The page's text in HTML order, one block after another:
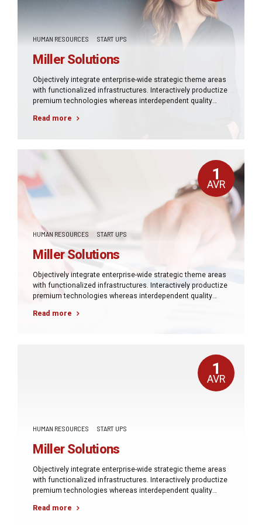
HUMAN RESOURCES START UPS
Miller Solutions
Objectively integrate enterprise-wide strategic theme areas
with functionalized infrastructures. Interactively productize
premium technologies whereas interdependent quality
24/7 markets.
Read more
HUMAN RESOURCES START UPS
1
AVR
Miller Solutions
Objectively integrate enterprise-wide strategic theme areas
with functionalized infrastructures. Interactively productize
premium technologies whereas interdependent quality
24/7 markets.
Read more
HUMAN RESOURCES START UPS
1
AVR
Miller Solutions
Objectively integrate enterprise-wide strategic theme areas
with functionalized infrastructures. Interactively productize
premium technologies whereas interdependent quality
24/7 markets.
Read more